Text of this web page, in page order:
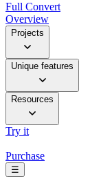
Full Convert
Overview
Projects
Unique features
Resources
Try it
Purchase
☰